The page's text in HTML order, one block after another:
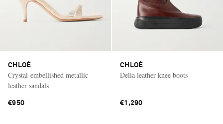
CHLOÉ
Crystal-embellished metallic
leather sandals
€950
CHLOÉ
Delia leather knee boots
€1,290